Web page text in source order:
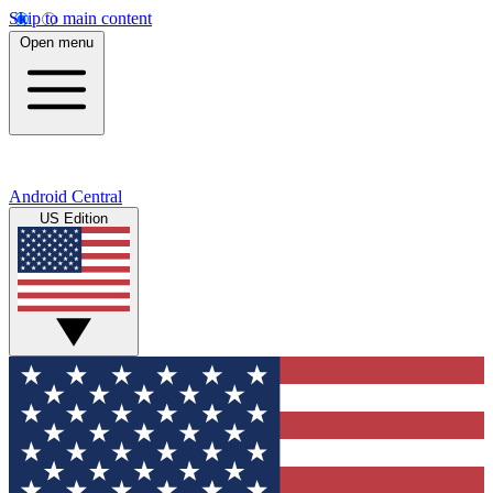
Skip to main content
Open menu
Android Central
US Edition